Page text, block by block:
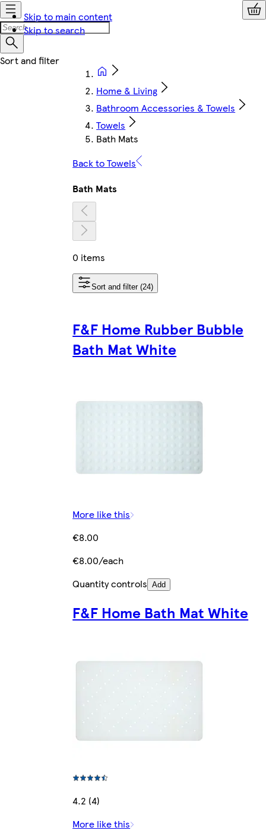
Skip to main content
Skip to search
Home & Living
Bathroom Accessories & Towels
Towels
Bath Mats
Back to Towels
Bath Mats
0 items
Sort and filter (24)
F&F Home Rubber Bubble
Bath Mat White
More like this
€8.00
€8.00/each
Quantity controls Add
F&F Home Bath Mat White
4.2 (4)
More like this